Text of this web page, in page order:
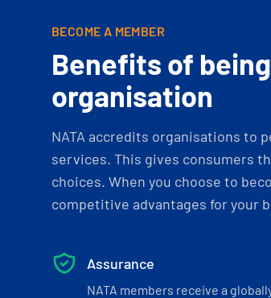
BECOME A MEMBER
Benefits of
organisation
NATA accredits organisations to
services. This gives consumers
choices. When you choose to
competitive advantages for your
Assurance
NATA members receive a